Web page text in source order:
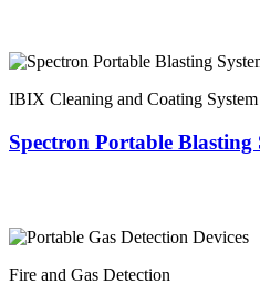
IBIX Cleaning and Coating System
Spectron Portable Blasting
Fire and Gas Detection